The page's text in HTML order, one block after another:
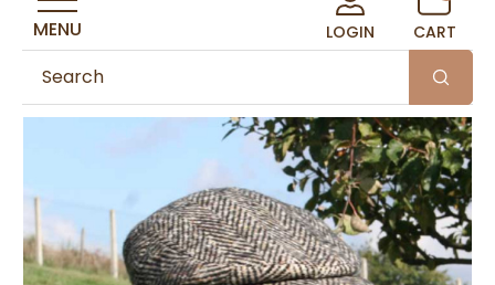
LOGIN CART
MENU